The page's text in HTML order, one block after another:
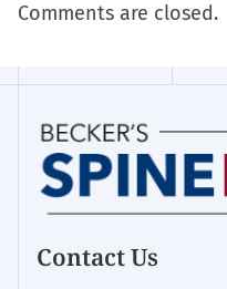
Comments are closed.
Contact Us